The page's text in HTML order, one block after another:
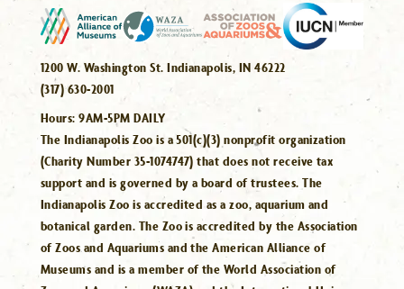
1200 W. Washington St. Indianapolis, IN 46222
(317) 630-2001
Hours:9AM-5PM DAILY
The Indianapolis Zoo is a 501(c)(3) nonprofit organization
(Charity Number 35-1074747) that does not receive tax
support and is governed by a board of trustees. The
Indianapolis Zoo is accredited as a zoo, aquarium and
botanical garden. The Zoo is accredited by the Association
of Zoos and Aquariums and the American Alliance of
Museums and is a member of the World Association of